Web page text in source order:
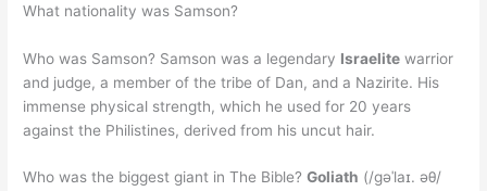
What nationality was Samson?
Who was Samson? Samson was a legendary Israelite warrior
and judge, a member of the tribe of Dan, and a Nazirite. His
immense physical strength, which he used for 20 years
against the Philistines, derived from his uncut hair.
Who was the biggest giant in The Bible?Goliath (/ɡəˈlaɪ. əθ/